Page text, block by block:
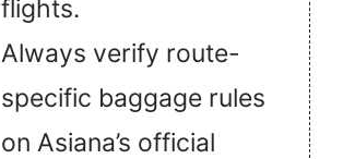
flights.
Always verify route-
specific baggage rules
on Asiana’s official